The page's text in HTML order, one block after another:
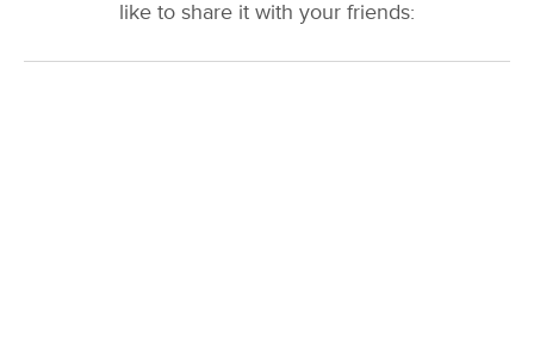
like to share it with your friends: